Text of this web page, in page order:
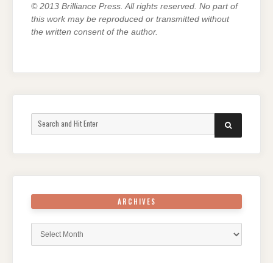
© 2013 Brilliance Press. All rights reserved. No part of
this work may be reproduced or transmitted without
the written consent of the author.
for:
SEARCH
ARCHIVES